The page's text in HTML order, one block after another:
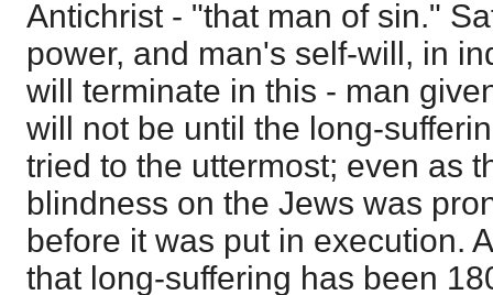
Antichrist - "that man of sin."
power, and man's self-will, in
will terminate in this - man
will not be until the long-
tried to the uttermost; even as
blindness on the Jews was
before it was put in execution.
that long-suffering has been